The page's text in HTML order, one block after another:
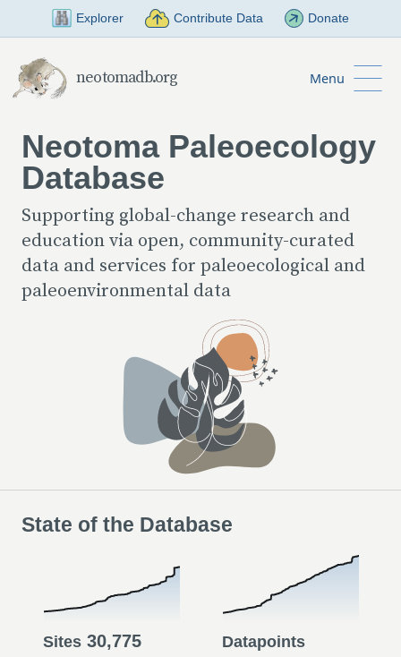
Skip to Main Content
Explorer Contribute Data Donate
neotomadb.org Menu
Neotoma Paleoecology
Database
Supporting global-change research and
education via open, community-curated
data and services for paleoecological and
paleoenvironmental data
State of the Database
Sites 30,775 Datapoints